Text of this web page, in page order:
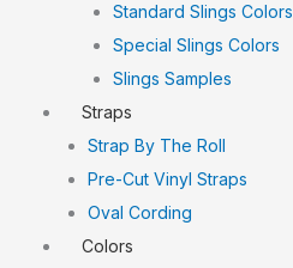
Standard Slings Colors
Special Slings Colors
Slings Samples
Straps
Strap By The Roll
Pre-Cut Vinyl Straps
Oval Cording
Colors